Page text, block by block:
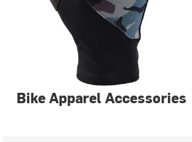
Bike Apparel Accessories